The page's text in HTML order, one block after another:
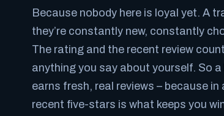
Because nobody here is loyal yet. A
they’re constantly new, constantly
The rating and the recent review
anything you say about yourself. So
earns fresh, real reviews – because
recent five-stars is what keeps you